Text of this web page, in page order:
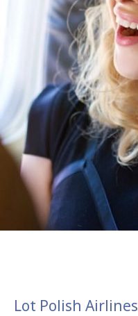
Lot Polish Airlines